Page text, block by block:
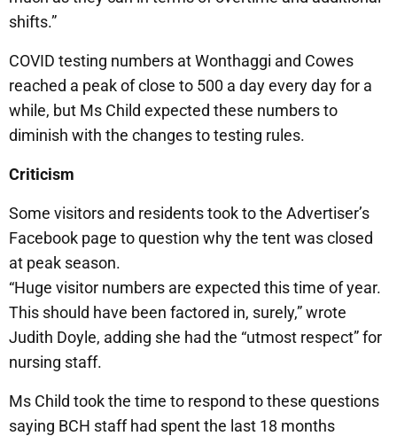
shifts.”
COVID testing numbers at Wonthaggi and Cowes
reached a peak of close to 500 a day every day for a
while, but Ms Child expected these numbers to
diminish with the changes to testing rules.
Criticism
Some visitors and residents took to the Advertiser’s
Facebook page to question why the tent was closed
at peak season.
“Huge visitor numbers are expected this time of year.
This should have been factored in, surely,” wrote
Judith Doyle, adding she had the “utmost respect” for
nursing staff.
Ms Child took the time to respond to these questions
saying BCH staff had spent the last 18 months